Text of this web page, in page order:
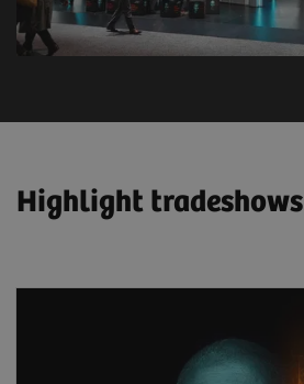
Highlight tradeshows